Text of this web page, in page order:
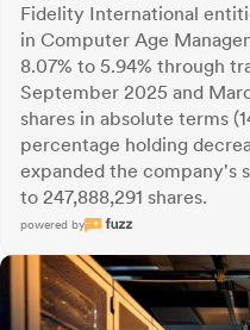
Fidelity International
in Computer Age
8.07% to 5.94% through
September 2025 and
shares in absolute terms
percentage holding
expanded the company's
to 247,888,291 shares.
powered by